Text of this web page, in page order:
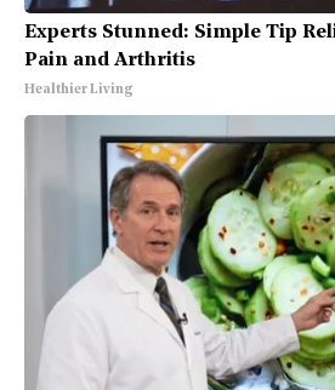
Experts Stunned: Simple Tip
Pain and Arthritis
Healthier Living